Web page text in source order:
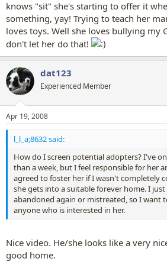
knows "sit" she's starting to offer it
something, yay! Trying to teach her
loves toys. Well she loves bullying my
don't let her do that!
dat123
Experienced Member
Apr 19, 2008
l_l_a;8632 said:
How do I screen potential adopters? I've
than a week, but I feel responsible for her
agreed to foster her if I wasn't completely
she gets into a suitable forever home. I
abandoned again or mistreated, so I want
anyone who is interested in her.
Nice video. He/she looks like a very
good home.